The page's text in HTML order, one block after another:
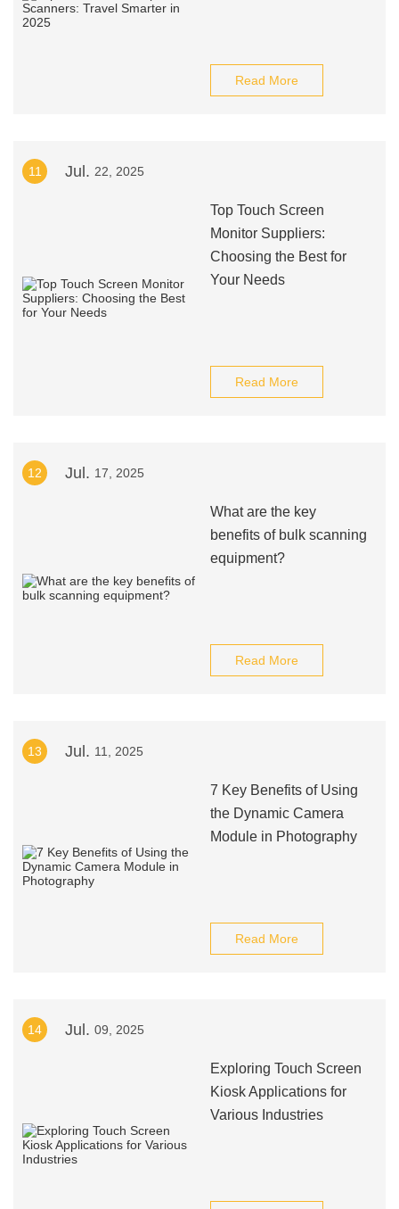
Read More
11 Jul. 22, 2025
Top Touch Screen
Monitor Suppliers:
Choosing the Best for
Your Needs
Read More
12 Jul. 17, 2025
What are the key
benefits of bulk scanning
equipment?
Read More
13 Jul. 11, 2025
7 Key Benefits of Using
the Dynamic Camera
Module in Photography
Read More
14 Jul. 09, 2025
Exploring Touch Screen
Kiosk Applications for
Various Industries